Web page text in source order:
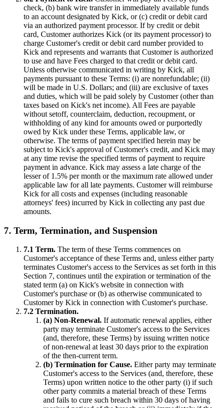
check, (b) bank wire transfer in immediately available funds
to an account designated by Kick, or (c) credit or debit card
via an authorized payment processor. If by credit or debit
card, Customer authorizes Kick (or its payment processor) to
charge Customer's credit or debit card number provided to
Kick and represents and warrants that Customer is authorized
to use and have Fees charged to that credit or debit card.
Unless otherwise communicated in writing by Kick, all
payments pursuant to these Terms: (i) are nonrefundable; (ii)
will be made in U.S. Dollars; and (iii) are exclusive of taxes
and duties, which will be paid solely by Customer (other than
taxes based on Kick's net income). All Fees are payable
without setoff, counterclaim, deduction, recoupment, or
withholding of any kind for amounts owed or purportedly
owed by Kick under these Terms, applicable law, or
otherwise. The terms of payment specified herein may be
subject to Kick's approval of Customer's credit, and Kick may
at any time revise the specified terms of payment to require
payment in advance. Kick may assess a late charge of the
lesser of 1.5% per month or the maximum rate allowed under
applicable law for all late payments. Customer will reimburse
Kick for all costs and expenses (including reasonable
attorneys' fees) incurred by Kick in collecting any past due
amounts.
7. Term, Termination, and Suspension
7.1 Term. The term of these Terms commences on
Customer's acceptance of these Terms and, unless either party
terminates Customer's access to the Services as set forth in this
Section 7, continues until the expiration or termination of the
stated term (a) on Kick's website in connection with
Customer's purchase or (b) as otherwise communicated to
Customer by Kick in connection with Customer's purchase.
7.2 Termination.
(a) Non-Renewal. If automatic renewal applies, either
party may terminate Customer's access to the Services
(and, therefore, these Terms) by issuing written notice
of non-renewal at least 30 days prior to the expiration
of the then-current term.
(b) Termination for Cause. Either party may terminate
Customer's access to the Services (and, therefore, these
Terms) upon written notice to the other party (i) if such
other party commits a material breach of these Terms
and fails to cure such breach within 30 days of having